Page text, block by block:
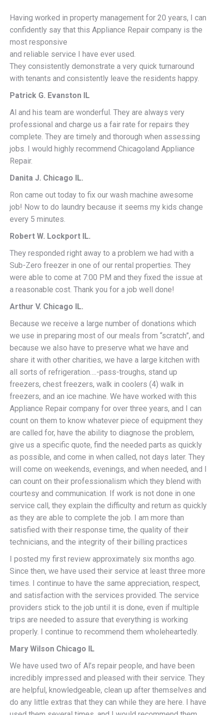
Having worked in property management for 20 years, I can
confidently say that this Appliance Repair company is the
most responsive
and reliable service I have ever used.
They consistently demonstrate a very quick turnaround
with tenants and consistently leave the residents happy.
Patrick G. Evanston IL
Al and his team are wonderful. They are always very
professional and charge us a fair rate for repairs they
complete. They are timely and thorough when assessing
jobs. I would highly recommend Chicagoland Appliance
Repair.
Danita J. Chicago IL.
Ron came out today to fix our wash machine awesome
job! Now to do laundry because it seems my kids change
every 5 minutes.
Robert W. Lockport IL.
They responded right away to a problem we had with a
Sub-Zero freezer in one of our rental properties. They
were able to come at 7:00 PM and they fixed the issue at
a reasonable cost. Thank you for a job well done!
Arthur V. Chicago IL.
Because we receive a large number of donations which
we use in preparing most of our meals from “scratch”, and
because we also have to preserve what we have and
share it with other charities, we have a large kitchen with
all sorts of refrigeration….-pass-troughs, stand up
freezers, chest freezers, walk in coolers (4) walk in
freezers, and an ice machine. We have worked with this
Appliance Repair company for over three years, and I can
count on them to know whatever piece of equipment they
are called for, have the ability to diagnose the problem,
give us a specific quote, find the needed parts as quickly
as possible, and come in when called, not days later. They
will come on weekends, evenings, and when needed, and I
can count on their professionalism which they blend with
courtesy and communication. If work is not done in one
service call, they explain the difficulty and return as quickly
as they are able to complete the job. I am more than
satisfied with their response time, the quality of their
technicians, and the integrity of their billing practices
I posted my first review approximately six months ago.
Since then, we have used their service at least three more
times. I continue to have the same appreciation, respect,
and satisfaction with the services provided. The service
providers stick to the job until it is done, even if multiple
trips are needed to assure that everything is working
properly. I continue to recommend them wholeheartedly.
Mary Wilson Chicago IL
We have used two of Al’s repair people, and have been
incredibly impressed and pleased with their service. They
are helpful, knowledgeable, clean up after themselves and
do any little extras that they can while they are here. I have